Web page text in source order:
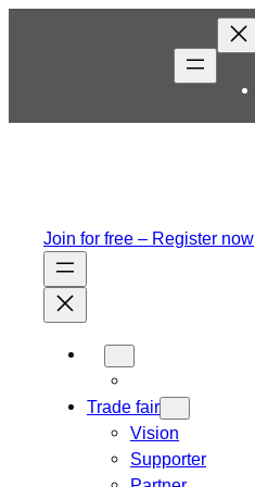
Join for free – Register now
Trade fair
Vision
Supporter